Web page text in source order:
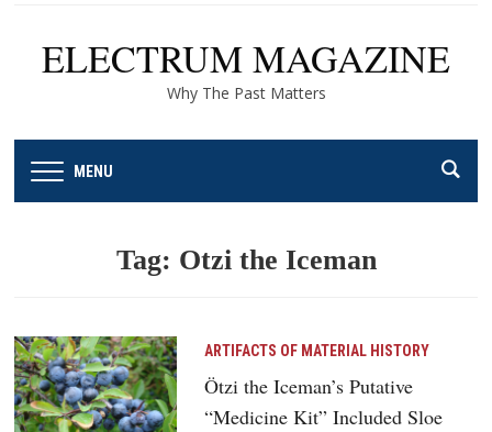
ELECTRUM MAGAZINE
Why The Past Matters
MENU
Tag: Otzi the Iceman
ARTIFACTS OF MATERIAL HISTORY
Ötzi the Iceman’s Putative
“Medicine Kit” Included Sloe